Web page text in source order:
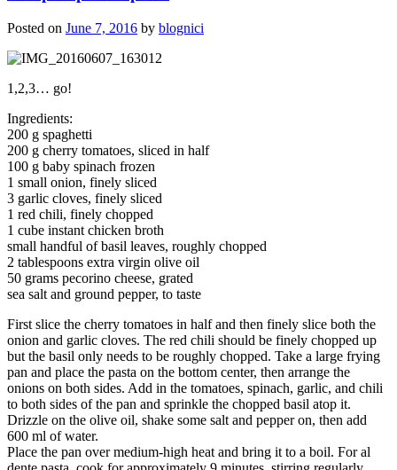
Posted on June 7, 2016 by blognici
1,2,3… go!
Ingredients:
200 g spaghetti
200 g cherry tomatoes, sliced in half
100 g baby spinach frozen
1 small onion, finely sliced
3 garlic cloves, finely sliced
1 red chili, finely chopped
1 cube instant chicken broth
small handful of basil leaves, roughly chopped
2 tablespoons extra virgin olive oil
50 grams pecorino cheese, grated
sea salt and ground pepper, to taste
First slice the cherry tomatoes in half and then finely slice both the
onion and garlic cloves. The red chili should be finely chopped up
but the basil only needs to be roughly chopped. Take a large frying
pan and place the pasta on the bottom center, then arrange the
onions on both sides. Add in the tomatoes, spinach, garlic, and chili
to both sides of the pan and sprinkle the chopped basil atop it.
Drizzle on the olive oil, shake some salt and pepper on, then add
600 ml of water.
Place the pan over medium-high heat and bring it to a boil. For al